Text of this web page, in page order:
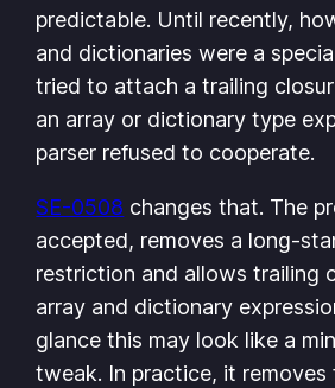
predictable. Until recently,
and dictionaries were a
tried to attach a trailing
an array or dictionary type
parser refused to cooperate.
SE-0508 changes that. The
accepted, removes a long-
restriction and allows trailing
array and dictionary
glance this may look like a
tweak. In practice, it